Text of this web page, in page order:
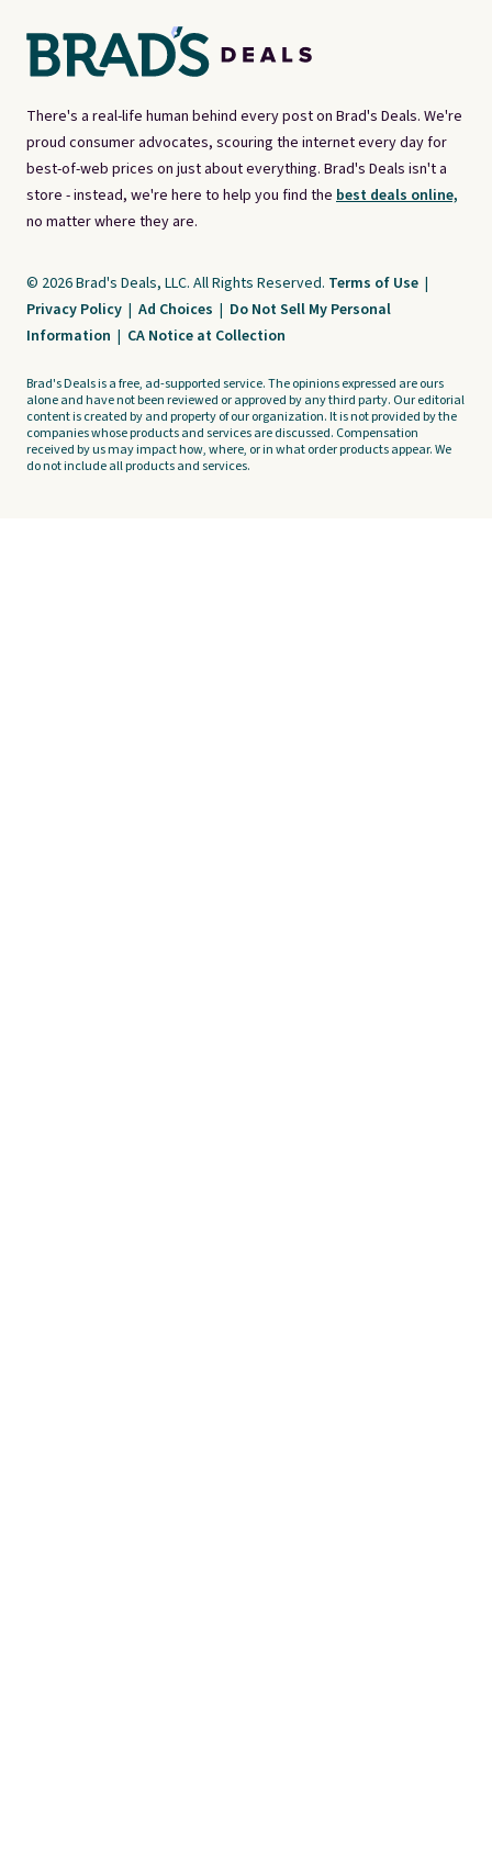
There's a real-life human behind every post on Brad's Deals. We're
proud consumer advocates, scouring the internet every day for
best-of-web prices on just about everything. Brad's Deals isn't a
store - instead, we're here to help you find the best deals online,
no matter where they are.
© 2026 Brad's Deals, LLC. All Rights Reserved. Terms of Use |
Privacy Policy | Ad Choices | Do Not Sell My Personal
Information | CA Notice at Collection
Brad's Deals is a free, ad-supported service. The opinions expressed are ours
alone and have not been reviewed or approved by any third party. Our editorial
content is created by and property of our organization. It is not provided by the
companies whose products and services are discussed. Compensation
received by us may impact how, where, or in what order products appear. We
do not include all products and services.